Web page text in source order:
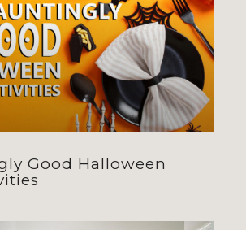
Good Halloween